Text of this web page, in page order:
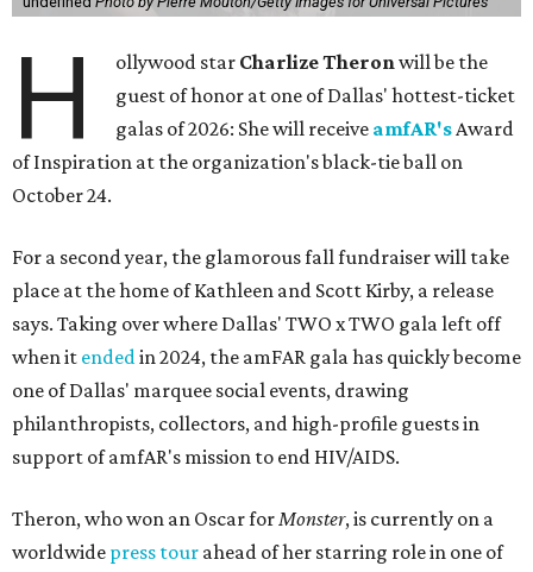
H ollywood star Charlize Theronwill be the
guest of honor at one of Dallas' hottest-ticket
galas of 2026: She will receive amfAR'sAward
of Inspiration at the organization's black-tie ball on
October 24.
For a second year, the glamorous fall fundraiser will take
place at the home of Kathleen and Scott Kirby, a release
says. Taking over where Dallas' TWO x TWO gala left off
when it endedin 2024, the amFAR gala has quickly become
one of Dallas' marquee social events, drawing
philanthropists, collectors, and high-profile guests in
support of amfAR's mission to end HIV/AIDS.
Theron, who won an Oscar forMonster, is currently on a
worldwide press tour ahead of her starring role in one of